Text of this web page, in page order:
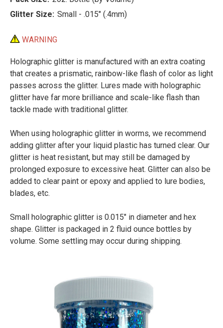
Glitter Size: Small - .015" (.4mm)
WARNING
Holographic glitter is manufactured with an extra coating
that creates a prismatic, rainbow-like flash of color as light
passes across the glitter. Lures made with holographic
glitter have far more brilliance and scale-like flash than
tackle made with traditional glitter.
When using holographic glitter in worms, we recommend
adding glitter after your liquid plastic has turned clear. Our
glitter is heat resistant, but may still be damaged by
prolonged exposure to excessive heat. Glitter can also be
added to clear paint or epoxy and applied to lure bodies,
blades, etc.
Small holographic glitter is 0.015" in diameter and hex
shape. Glitter is packaged in 2 fluid ounce bottles by
volume. Some settling may occur during shipping.